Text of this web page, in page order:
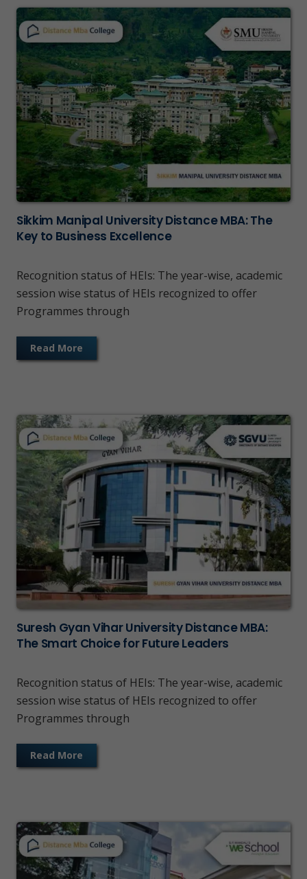
Sikkim Manipal University Distance MBA: The
Key to Business Excellence
Recognition status of HEIs: The year-wise, academic
session wise status of HEIs recognized to offer
Programmes through
Read More
Suresh Gyan Vihar University Distance MBA:
The Smart Choice for Future Leaders
Recognition status of HEIs: The year-wise, academic
session wise status of HEIs recognized to offer
Programmes through
Read More